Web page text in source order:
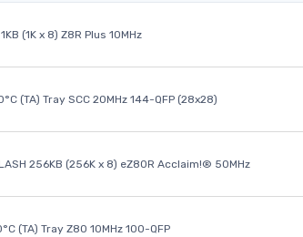
(1K x 8) Z8R Plus 10MHz
(TA) Tray SCC 20MHz 144-QFP (28x28)
256KB (256K x 8) eZ80R Acclaim!® 50MHz
(TA) Tray Z80 10MHz 100-QFP